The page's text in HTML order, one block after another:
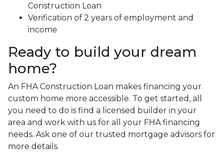
Construction Loan
Verification of 2 years of employment and
income
Ready to build your dream
home?
An FHA Construction Loan makes financing your
custom home more accessible. To get started, all
you need to do is find a licensed builder in your
area and work with us for all your FHA financing
needs. Ask one of our trusted mortgage advisors for
more details.